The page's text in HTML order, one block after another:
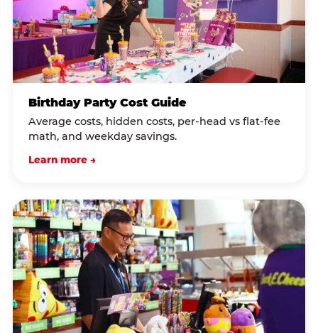
Birthday Party Cost Guide
Average costs, hidden costs, per-head vs flat-fee
math, and weekday savings.
Learn more →